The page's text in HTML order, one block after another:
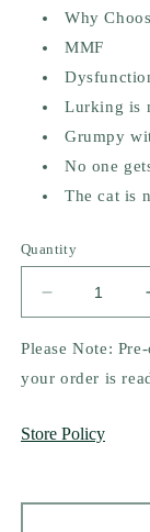
Why
MMF
Lurking is
Grumpy
No one
The cat is
Quantity
Decrease
quantity
for
Devour
Emily
Bookstore
Please Note:
your order is
Store Policy